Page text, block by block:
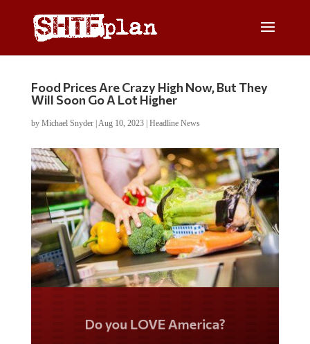
Food Prices Are Crazy High Now, But They
Will Soon Go A Lot Higher
by Michael Snyder| Aug 10, 2023| Headline News
Do you LOVE America?